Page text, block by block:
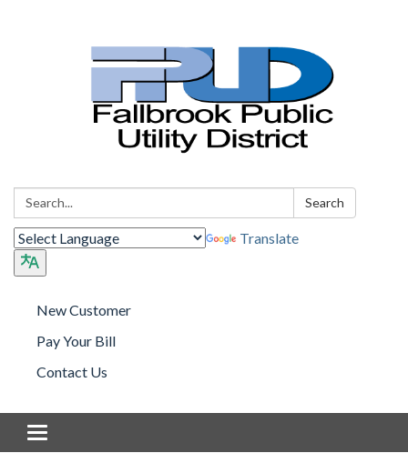
Search: Search
Translate
New Customer
Pay Your Bill
Contact Us
Toggle navigation